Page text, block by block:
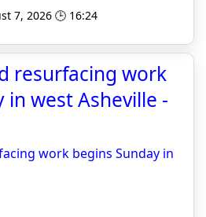
7, 2026 🕒 16:24
resurfacing work
in west Asheville -
work begins Sunday in